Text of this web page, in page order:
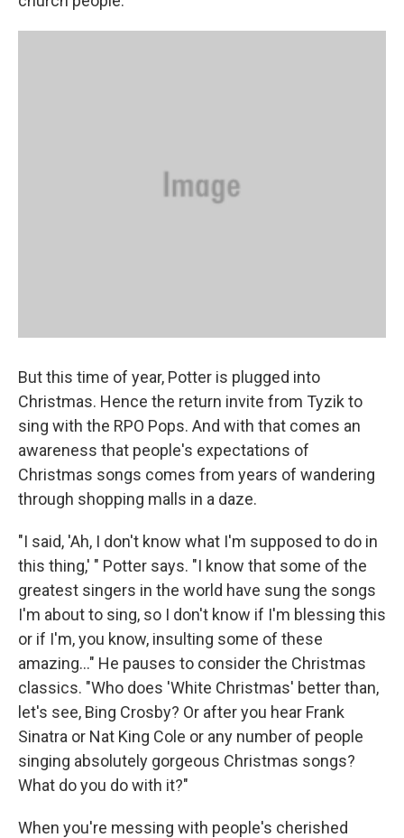
But this time of year, Potter is plugged into
Christmas. Hence the return invite from Tyzik to
sing with the RPO Pops. And with that comes an
awareness that people's expectations of
Christmas songs comes from years of wandering
through shopping malls in a daze.
"I said, 'Ah, I don't know what I'm supposed to do in
this thing,' " Potter says. "I know that some of the
greatest singers in the world have sung the songs
I'm about to sing, so I don't know if I'm blessing this
or if I'm, you know, insulting some of these
amazing..." He pauses to consider the Christmas
classics. "Who does 'White Christmas' better than,
let's see, Bing Crosby? Or after you hear Frank
Sinatra or Nat King Cole or any number of people
singing absolutely gorgeous Christmas songs?
What do you do with it?"
When you're messing with people's cherished